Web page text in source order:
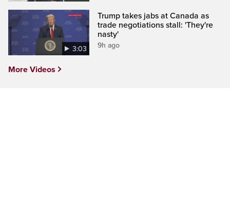
3:03
Trump takes jabs at Canada as
trade negotiations stall: 'They're
nasty'
9h ago
More Videos